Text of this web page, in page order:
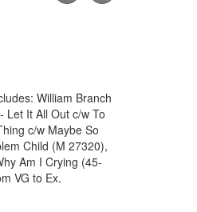
William Branch
Let It All Out c/w To
c/w Maybe So
Child (M 27320),
Am I Crying (45-
VG to Ex.